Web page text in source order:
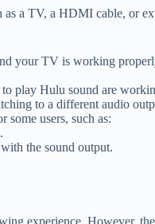
a TV, a HDMI cable, or
your TV is working
play Hulu sound are
to a different audio
some users, such as:
the sound output.